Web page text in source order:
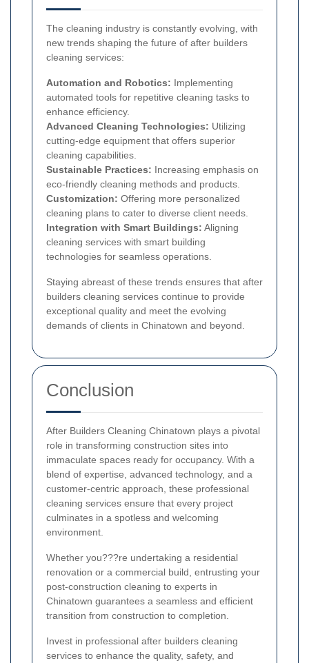
The cleaning industry is constantly evolving, with
new trends shaping the future of after builders
cleaning services:
Automation and Robotics: Implementing
automated tools for repetitive cleaning tasks to
enhance efficiency.
Advanced Cleaning Technologies: Utilizing
cutting-edge equipment that offers superior
cleaning capabilities.
Sustainable Practices: Increasing emphasis on
eco-friendly cleaning methods and products.
Customization: Offering more personalized
cleaning plans to cater to diverse client needs.
Integration with Smart Buildings: Aligning
cleaning services with smart building
technologies for seamless operations.
Staying abreast of these trends ensures that after
builders cleaning services continue to provide
exceptional quality and meet the evolving
demands of clients in Chinatown and beyond.
Conclusion
After Builders Cleaning Chinatown plays a pivotal
role in transforming construction sites into
immaculate spaces ready for occupancy. With a
blend of expertise, advanced technology, and a
customer-centric approach, these professional
cleaning services ensure that every project
culminates in a spotless and welcoming
environment.
Whether you???re undertaking a residential
renovation or a commercial build, entrusting your
post-construction cleaning to experts in
Chinatown guarantees a seamless and efficient
transition from construction to completion.
Invest in professional after builders cleaning
services to enhance the quality, safety, and